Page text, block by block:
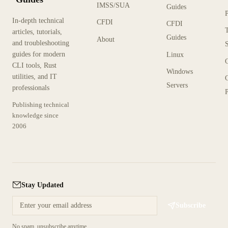
In-depth technical
articles, tutorials,
and troubleshooting
guides for modern
CLI tools, Rust
utilities, and IT
professionals
Publishing technical
knowledge since
2006
IMSS/SUA
CFDI
About
Guides
CFDI
Guides
Linux
Windows
Servers
Stay Updated
Subscribe
No spam, unsubscribe anytime.